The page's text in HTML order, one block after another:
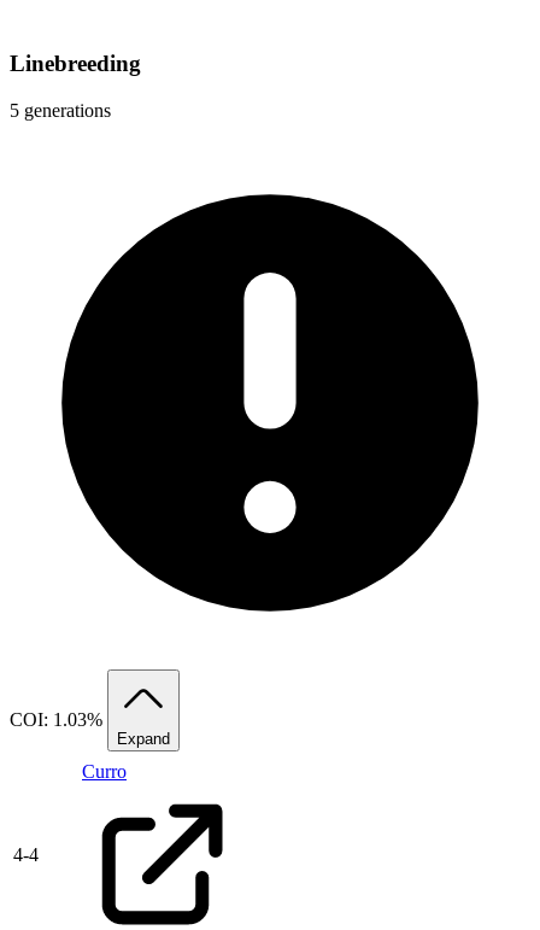
Linebreeding
5 generations
COI: 1.03%
Expand
4-4
Curro